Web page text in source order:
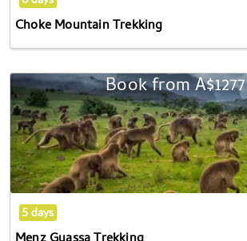
Choke Mountain Trekking
Menz
Guassa
Trekking
Book fromA$1277
5 days